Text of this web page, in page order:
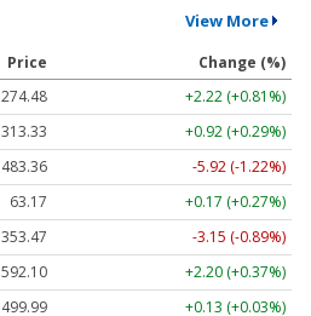
View More
Price
Change (%)
274.48
+2.22 (+0.81%)
313.33
+0.92 (+0.29%)
483.36
-5.92 (-1.22%)
63.17
+0.17 (+0.27%)
353.47
-3.15 (-0.89%)
592.10
+2.20 (+0.37%)
499.99 +0.13 (+0.03%)